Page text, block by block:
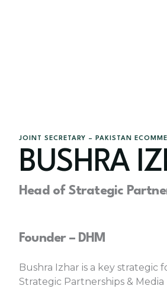
JOINT SECRETARY – PAKISTAN
BUSHRA
Head of Strategic
Founder – DHM
Bushra Izhar is a key strategic
Strategic Partnerships &